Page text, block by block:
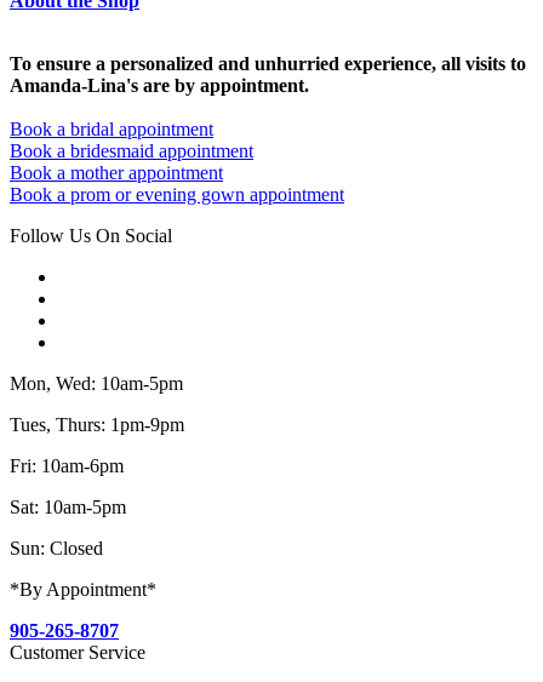
To ensure a personalized and unhurried experience, all visits to
Amanda-Lina's are by appointment.
Book a bridal appointment
Book a bridesmaid appointment
Book a mother appointment
Book a prom or evening gown appointment
Follow Us On Social
Mon, Wed: 10am-5pm
Tues, Thurs: 1pm-9pm
Fri: 10am-6pm
Sat: 10am-5pm
Sun: Closed
*By Appointment*
905-265-8707
Customer Service